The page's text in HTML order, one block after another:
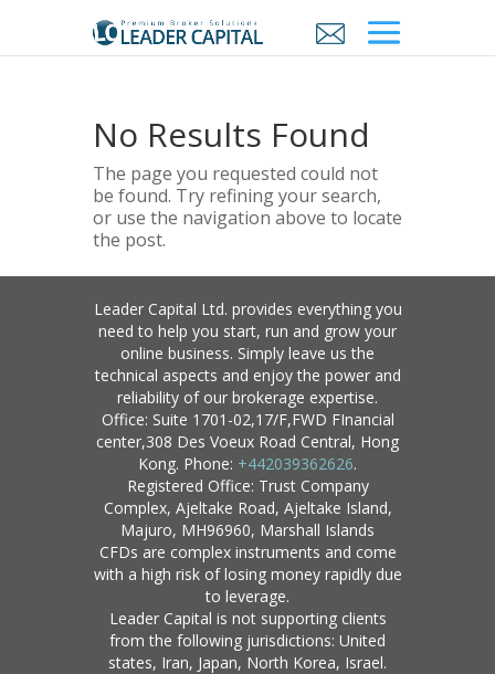
No Results Found
The page you requested could not
be found. Try refining your search,
or use the navigation above to locate
the post.
Leader Capital Ltd. provides everything you
need to help you start, run and grow your
online business. Simply leave us the
technical aspects and enjoy the power and
reliability of our brokerage expertise.
Office: Suite 1701-02,17/F,FWD FInancial
center,308 Des Voeux Road Central, Hong
Kong. Phone: +442039362626.
Registered Office: Trust Company
Complex, Ajeltake Road, Ajeltake Island,
Majuro, MH96960, Marshall Islands
CFDs are complex instruments and come
with a high risk of losing money rapidly due
to leverage.
Leader Capital is not supporting clients
from the following jurisdictions: United
states, Iran, Japan, North Korea, Israel.